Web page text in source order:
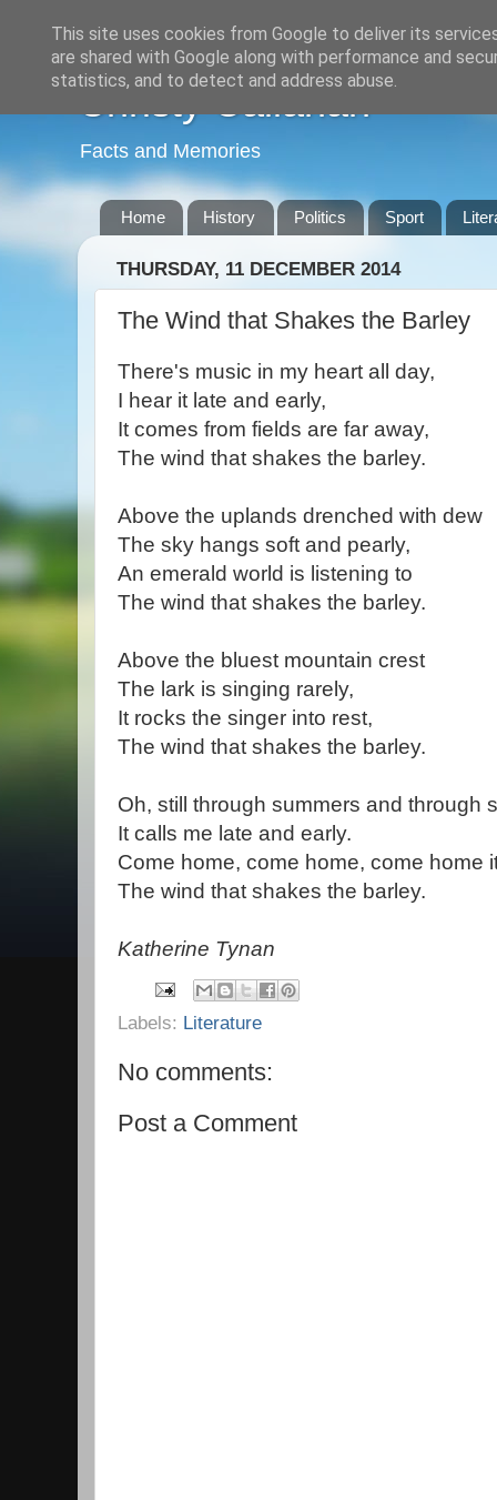
Christy Callanan
Facts and Memories
Home History Politics Sport
THURSDAY, 11 DECEMBER 2014
The Wind that Shakes the Barley
There's music in my heart all day,
I hear it late and early,
It comes from fields are far away,
The wind that shakes the barley.
Above the uplands drenched with dew
The sky hangs soft and pearly,
An emerald world is listening to
The wind that shakes the barley.
Above the bluest mountain crest
The lark is singing rarely,
It rocks the singer into rest,
The wind that shakes the barley.
Oh, still through summers and through
It calls me late and early.
Come home, come home, come home
The wind that shakes the barley.
Katherine Tynan
Labels: Literature
No comments:
Post a Comment
This site uses cookies from Google to deliver its
are shared with Google along with performance and
statistics, and to detect and address abuse.